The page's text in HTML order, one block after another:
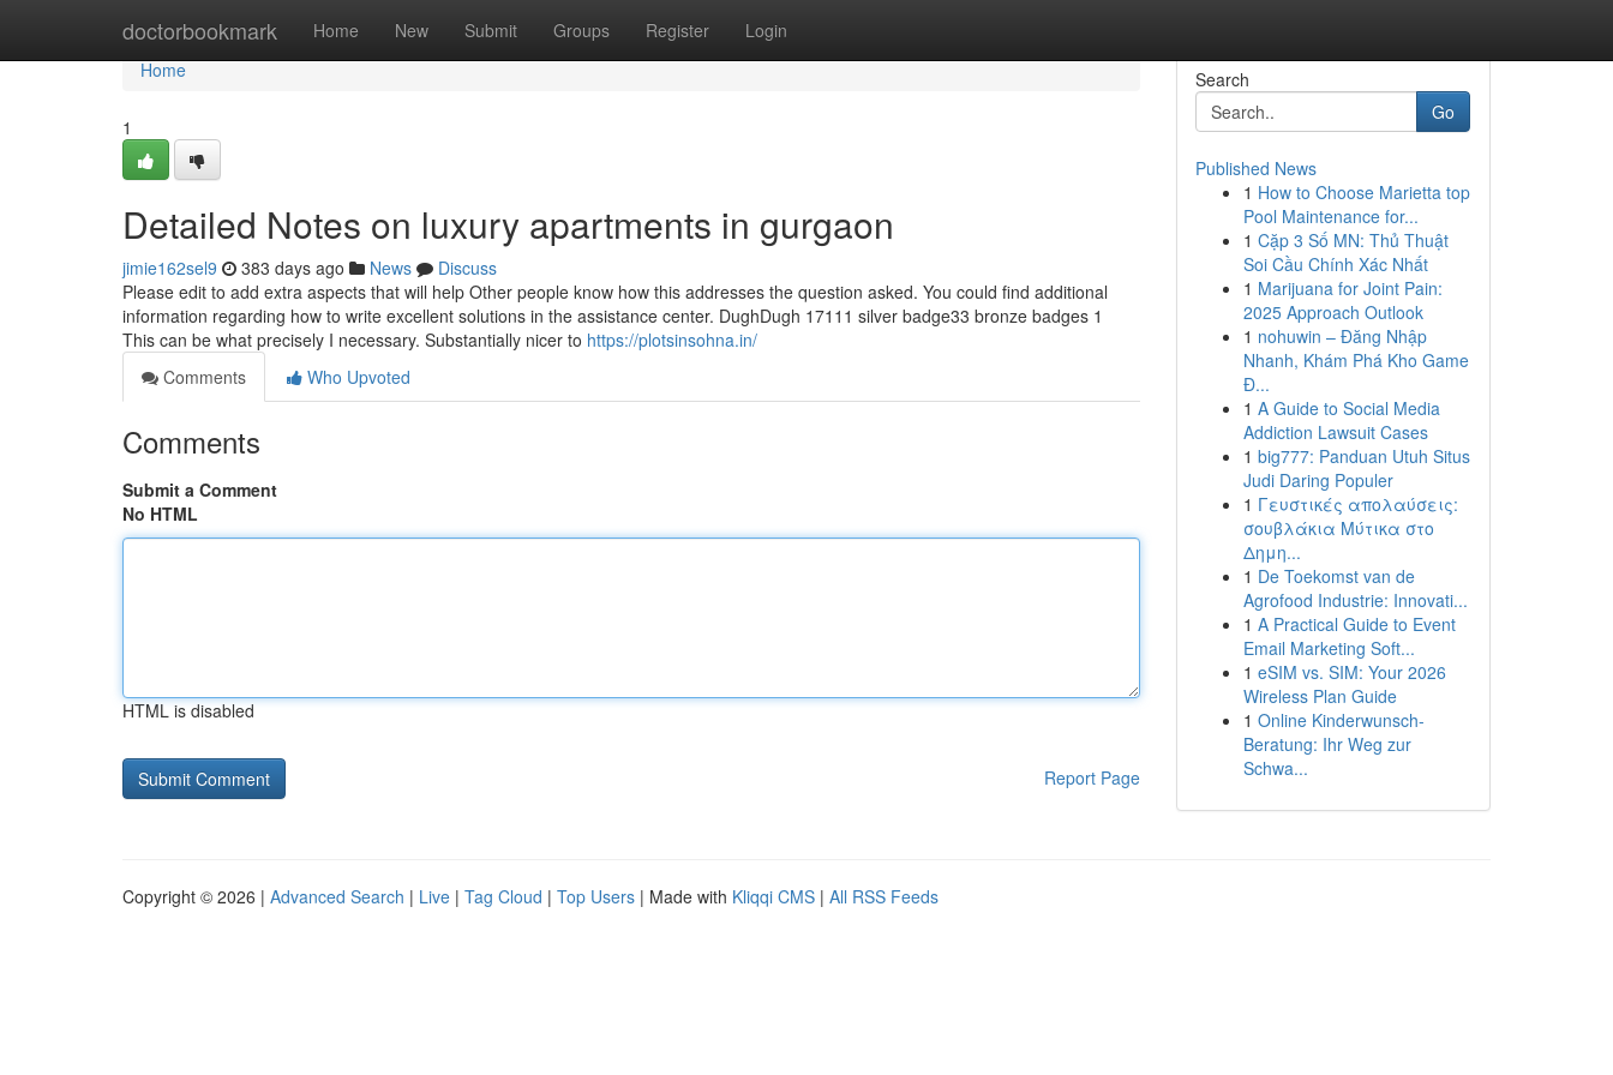
doctorbookmark Home New Submit Groups Register Login
Home
Home
1
Detailed Notes on luxury apartments in gurgaon
jimie162sel9 383 days ago News
Discuss
Please edit to add extra aspects that will help Other people know how this addresses the question asked. You could find additional
information regarding how to write excellent solutions in the assistance center. DughDugh 17111 silver badge33 bronze badges 1
This can be what precisely I necessary. Substantially nicer to https://plotsinsohna.in/
Comments
Who Upvoted
Comments
Submit a Comment
No HTML
HTML is disabled
Report Page
Search
Go
Published News
1 How to Choose Marietta top
Pool Maintenance for...
1 Cặp 3 Số MN: Thủ Thuật
Soi Cầu Chính Xác Nhất
1 Marijuana for Joint Pain:
2025 Approach Outlook
1 nohuwin – Đăng Nhập
Nhanh, Khám Phá Kho Game
Đ...
1 A Guide to Social Media
Addiction Lawsuit Cases
1 big777: Panduan Utuh Situs
Judi Daring Populer
1 Γευστικές απολαύσεις:
σουβλάκια Μύτικα στο
Δημη...
1 De Toekomst van de
Agrofood Industrie: Innovati...
1 A Practical Guide to Event
Email Marketing Soft...
1 eSIM vs. SIM: Your 2026
Wireless Plan Guide
1 Online Kinderwunsch-
Beratung: Ihr Weg zur
Schwa...
Copyright © 2026 | Advanced Search | Live | Tag Cloud | Top Users | Made with Kliqqi CMS | All RSS Feeds